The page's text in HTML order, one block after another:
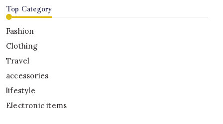
Top Category
Fashion
Clothing
Travel
accessories
lifestyle
Electronic items